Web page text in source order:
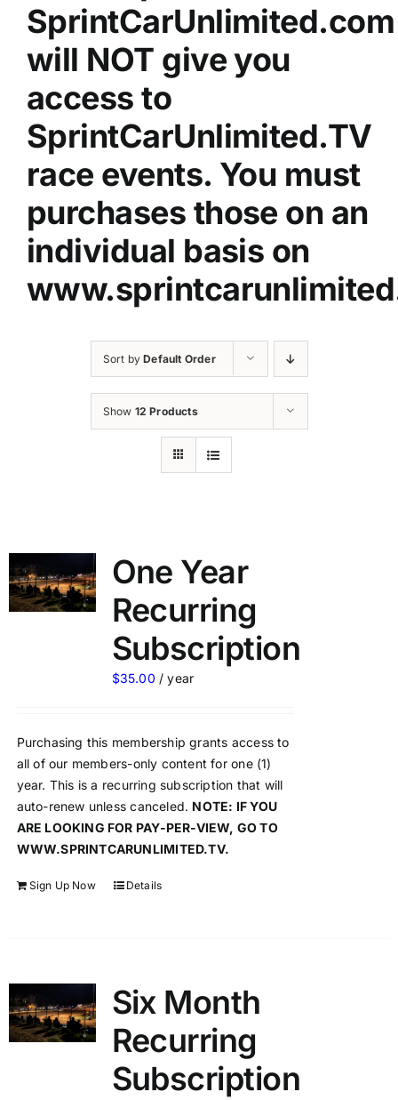
SprintCarUnlimited.com
will NOT give you
access to
SprintCarUnlimited.TV
race events. You must
purchases those on an
individual basis on
Sort byDefault Order
Show 12 Products
One Year
Recurring
Subscription
$35.00 / year
Purchasing this membership grants access to
all of our members-only content for one (1)
year. This is a recurring subscription that will
auto-renew unless canceled. NOTE: IF YOU
ARE LOOKING FOR PAY-PER-VIEW, GO TO
WWW.SPRINTCARUNLIMITED.TV.
Sign Up Now Details
Six Month
Recurring
Subscription